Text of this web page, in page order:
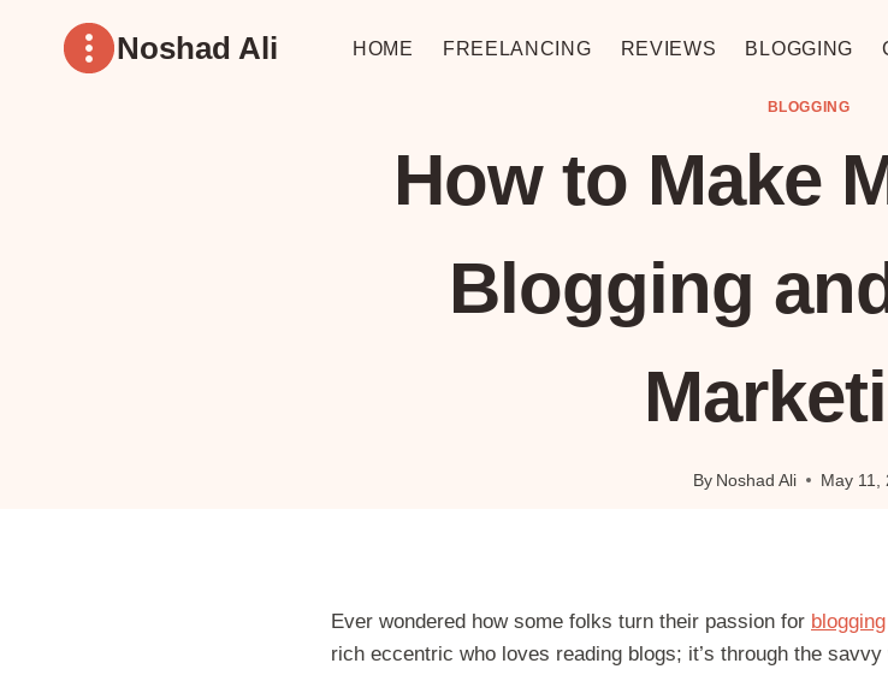
Noshad Ali HOME FREELANCING REVIEWS BLOGGING
BLOGGING
How to Make
Blogging
By Noshad Ali May 11,
Ever wondered how some folks turn their passion for blogging
rich eccentric who loves reading blogs; it’s through the